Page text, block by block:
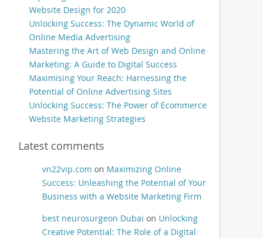
Website Design for 2020
Unlocking Success: The Dynamic World of
Online Media Advertising
Mastering the Art of Web Design and Online
Marketing: A Guide to Digital Success
Maximising Your Reach: Harnessing the
Potential of Online Advertising Sites
Unlocking Success: The Power of Ecommerce
Website Marketing Strategies
Latest comments
vn22vip.com on Maximizing Online
Success: Unleashing the Potential of Your
Business with a Website Marketing Firm
best neurosurgeon Dubai on Unlocking
Creative Potential: The Role of a Digital